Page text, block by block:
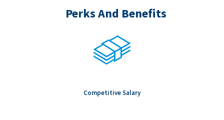
Perks And Benefits
Competitive Salary